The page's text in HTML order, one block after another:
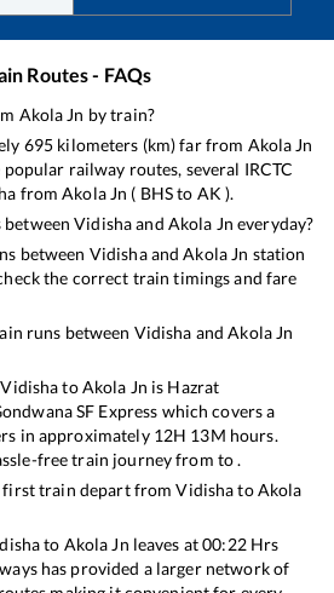
Routes - FAQs
Akola Jn by train?
695 kilometers (km) far from Akola Jn
railway routes, several IRCTC
fromAkola Jn ( BHSto AK ).
betweenVidishaand Akola Jn everyday?
between VidishaandAkola Jn station
the correct train timings and fare
runs between Vidisha andAkola Jn
VidishatoAkola Jn is Hazrat
SF Express which covers a
in approximately 12H 13M hours.
free train journey from to .
first train depart fromVidishatoAkola
to Akola Jn leaves at00:22Hrs
has provided a larger network of